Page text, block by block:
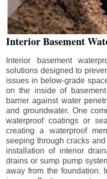
Interior Basement
Interior basement
solutions designed to
issues in below-grade
on the inside of
barrier against water
and groundwater. One
waterproof coatings or
creating a waterproof
seeping through cracks
installation of interior
drains or sump pump
away from the foundation.